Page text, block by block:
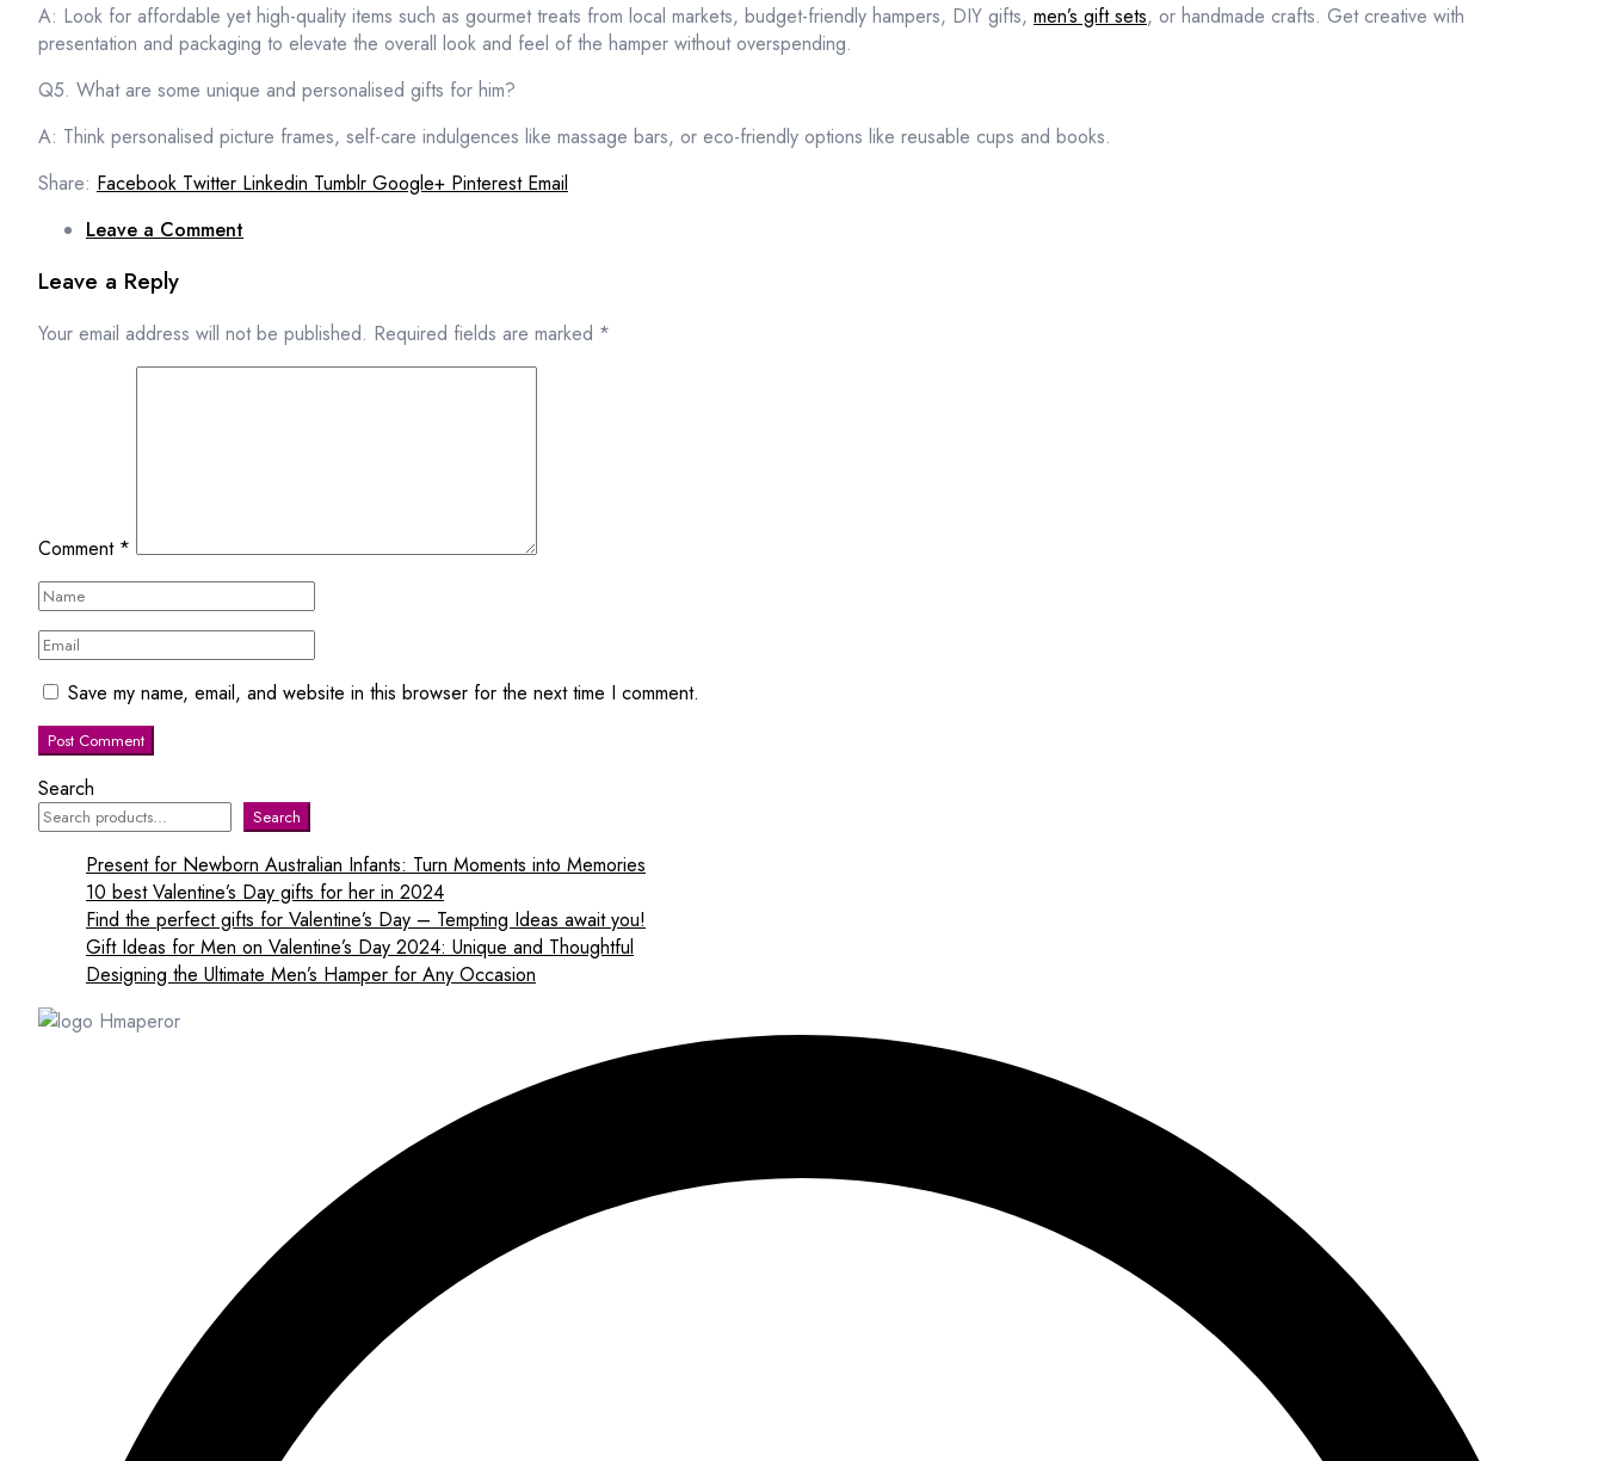
A: Look for affordable yet high-quality items such as gourmet treats from local markets, budget-friendly hampers, DIY gifts, men’s gift sets, or handmade crafts. Get creative with
presentation and packaging to elevate the overall look and feel of the hamper without overspending.
Q5. What are some unique and personalised gifts for him?
A: Think personalised picture frames, self-care indulgences like massage bars, or eco-friendly options like reusable cups and books.
Share: Facebook Twitter Linkedin Tumblr Google+ Pinterest Email
Leave a Comment
Leave a Reply
Your email address will not be published. Required fields are marked *
Comment *
Save my name, email, and website in this browser for the next time I comment.
Search
Search
Present for Newborn Australian Infants: Turn Moments into Memories
10 best Valentine’s Day gifts for her in 2024
Find the perfect gifts for Valentine’s Day – Tempting Ideas await you!
Gift Ideas for Men on Valentine’s Day 2024: Unique and Thoughtful
Designing the Ultimate Men’s Hamper for Any Occasion